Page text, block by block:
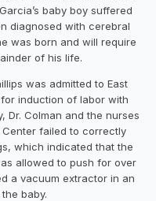
baby boy suffered
diagnosed with cerebral
was born and will require
of his life.
was admitted to East
induction of labor with
Dr. Colman and the nurses
Center failed to correctly
which indicated that the
allowed to push for over
a vacuum extractor in an
baby.